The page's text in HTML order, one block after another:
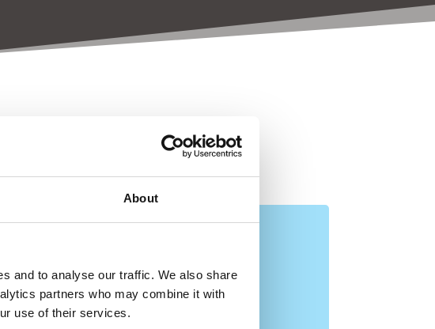
About
and to analyse our traffic. We also share
partners who may combine it with
use of their services.
Months